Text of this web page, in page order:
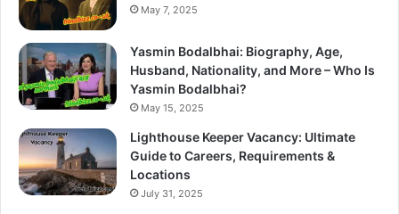
May 7, 2025
Yasmin Bodalbhai: Biography, Age,
Husband, Nationality, and More – Who Is
Yasmin Bodalbhai?
May 15, 2025
Lighthouse Keeper Vacancy: Ultimate
Guide to Careers, Requirements &
Locations
July 31, 2025